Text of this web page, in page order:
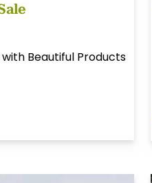
Beautiful Products